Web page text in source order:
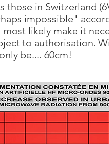
those in Switzerland
impossible"
likely make it
to authorisation.
be.... 60cm!